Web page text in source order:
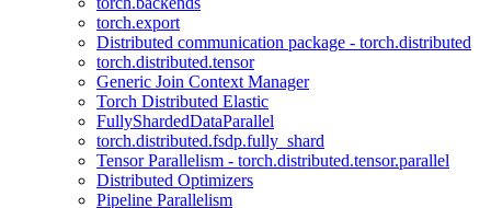
torch.export
Distributed communication package - torch.distributed
torch.distributed.tensor
Generic Join Context Manager
Torch Distributed Elastic
FullyShardedDataParallel
torch.distributed.fsdp.fully_shard
Tensor Parallelism - torch.distributed.tensor.parallel
Distributed Optimizers
Pipeline Parallelism